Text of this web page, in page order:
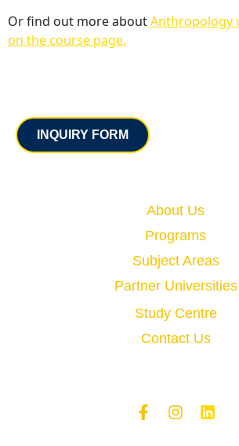
Or find out more aboutAnthropology
on the course page.
INQUIRY FORM
About Us
Programs
Subject Areas
Partner Universities
Study Centre
Contact Us